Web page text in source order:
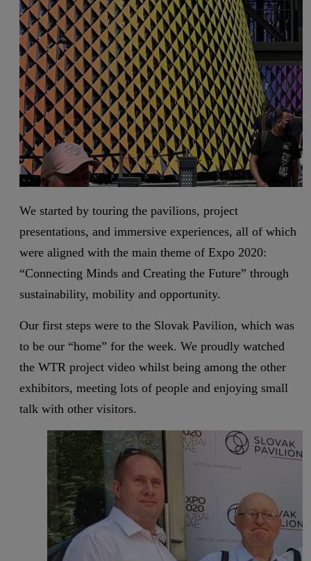
We started by touring the pavilions, project
presentations, and immersive experiences, all of which
were aligned with the main theme of Expo 2020:
“Connecting Minds and Creating the Future” through
sustainability, mobility and opportunity.
Our first steps were to the Slovak Pavilion, which was
to be our “home” for the week. We proudly watched
the WTR project video whilst being among the other
exhibitors, meeting lots of people and enjoying small
talk with other visitors.